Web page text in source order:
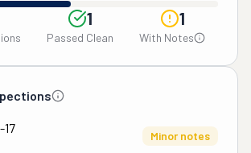
1
Passed Clean
1
With Notes
Minor notes